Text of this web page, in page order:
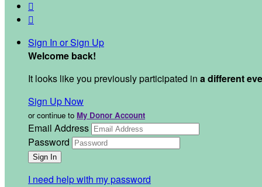


Sign In or Sign Up
Welcome back!
It looks like you previously participated in a different
Sign Up Now
or continue to My Donor Account
Email Address
Password
I need help with my password